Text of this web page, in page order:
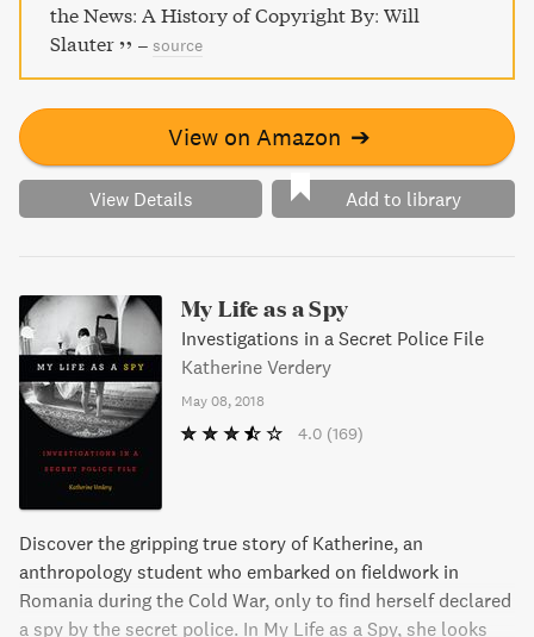
the News: A History of Copyright By: Will
Slauter
– source
View on Amazon ➔
View Details Add to library
My Life as a Spy
Investigations in a Secret Police File
Katherine Verdery
May 08, 2018
4.0 (169)
Discover the gripping true story of Katherine, an
anthropology student who embarked on fieldwork in
Romania during the Cold War, only to find herself declared
a spy by the secret police. In My Life as a Spy, she looks